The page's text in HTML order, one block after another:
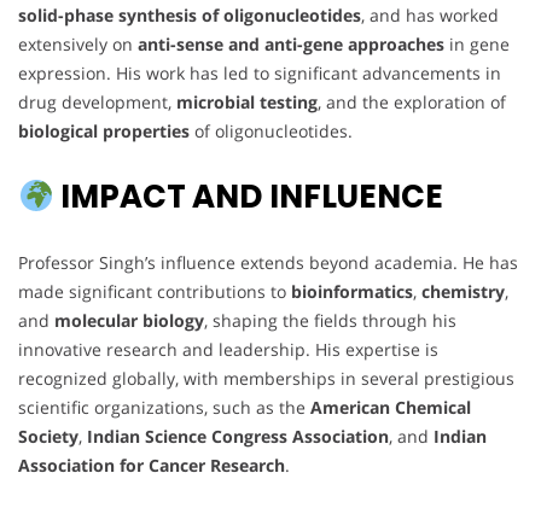
solid-phase synthesis of oligonucleotides, and has worked
extensively on anti-sense and anti-gene approaches in gene
expression. His work has led to significant advancements in
drug development, microbial testing, and the exploration of
biological properties of oligonucleotides.
IMPACT AND INFLUENCE
Professor Singh’s influence extends beyond academia. He has
made significant contributions to bioinformatics, chemistry,
and molecular biology, shaping the fields through his
innovative research and leadership. His expertise is
recognized globally, with memberships in several prestigious
scientific organizations, such as the American Chemical
Society, Indian Science Congress Association, and Indian
Association for Cancer Research.